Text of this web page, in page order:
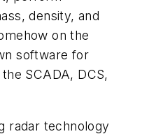
density, and
on the
software for
SCADA, DCS,
radar technology